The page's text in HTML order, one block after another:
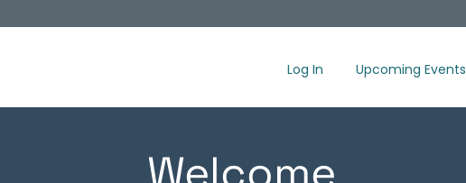
Log In Upcoming Events